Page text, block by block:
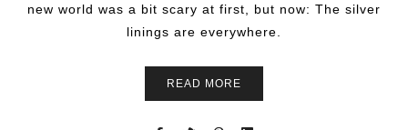
new world was a bit scary at first, but now: The silver
linings are everywhere.
READ MORE